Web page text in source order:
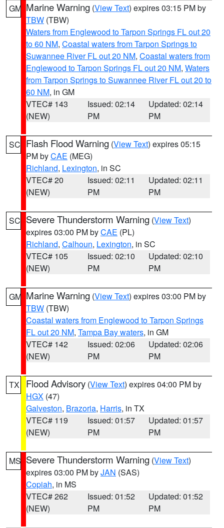
GM Marine Warning (View Text) expires 03:15 PM by
TBW (TBW)
Waters from Englewood to Tarpon Springs FL out 20
to 60 NM, Coastal waters from Tarpon Springs to
Suwannee River FL out 20 NM, Coastal waters from
Englewood to Tarpon Springs FL out 20 NM, Waters
from Tarpon Springs to Suwannee River FL out 20 to
60 NM, in GM
VTEC# 143
(NEW)
Issued: 02:14
PM
Updated: 02:14
PM
SC Flash Flood Warning (View Text) expires 05:15
PM byCAE (MEG)
Richland, Lexington, in SC
VTEC# 20
(NEW)
Issued: 02:11
PM
Updated: 02:11
PM
SC Severe Thunderstorm Warning (View Text)
expires 03:00 PM byCAE (PL)
Richland, Calhoun, Lexington, in SC
VTEC# 105
(NEW)
Issued: 02:10
PM
Updated: 02:10
PM
GM Marine Warning (View Text) expires 03:00 PM by
TBW (TBW)
Coastal waters from Englewood to Tarpon Springs
FL out 20 NM, Tampa Bay waters, in GM
VTEC# 142
(NEW)
Issued: 02:06
PM
Updated: 02:06
PM
TX Flood Advisory (View Text) expires 04:00 PM by
HGX (47)
Galveston, Brazoria, Harris, in TX
VTEC# 119
(NEW)
Issued: 01:57
PM
Updated: 01:57
PM
MS Severe Thunderstorm Warning (View Text)
expires 03:00 PM byJAN (SAS)
Copiah, in MS
VTEC# 262
(NEW)
Issued: 01:52
PM
Updated: 01:52
PM